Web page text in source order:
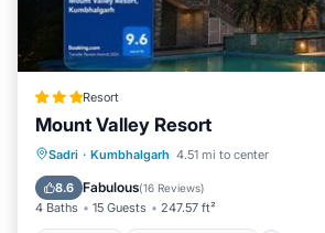
Resort
Mount Valley Resort
Sadri · Kumbhalgarh 4.51 mi to center
8.6 Fabulous(16 Reviews)
4 Baths 15 Guests 247.57 ft²
Breakfast EV Charge Station
Pool